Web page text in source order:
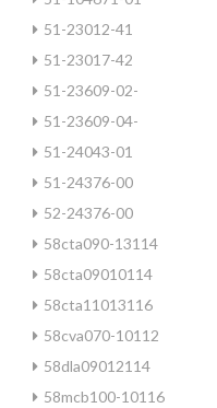
51-23012-41
51-23017-42
51-23609-02-
51-23609-04-
51-24043-01
51-24376-00
52-24376-00
58cta090-13114
58cta09010114
58cta11013116
58cva070-10112
58dla09012114
58mcb100-10116